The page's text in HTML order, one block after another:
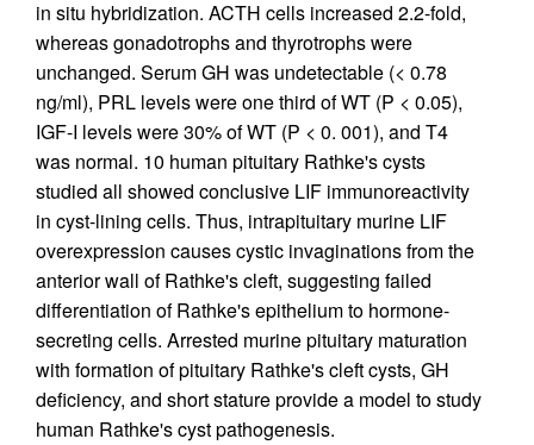
in situ hybridization. ACTH cells increased 2.2-fold,
whereas gonadotrophs and thyrotrophs were
unchanged. Serum GH was undetectable (< 0.78
ng/ml), PRL levels were one third of WT (P < 0.05),
IGF-I levels were 30% of WT (P < 0. 001), and T4
was normal. 10 human pituitary Rathke's cysts
studied all showed conclusive LIF immunoreactivity
in cyst-lining cells. Thus, intrapituitary murine LIF
overexpression causes cystic invaginations from the
anterior wall of Rathke's cleft, suggesting failed
differentiation of Rathke's epithelium to hormone-
secreting cells. Arrested murine pituitary maturation
with formation of pituitary Rathke's cleft cysts, GH
deficiency, and short stature provide a model to study
human Rathke's cyst pathogenesis.